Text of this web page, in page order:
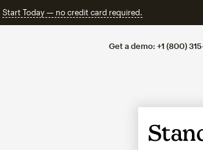
Start Today — no credit card required.
Get a demo: +1 (800)